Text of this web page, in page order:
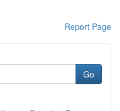
Report Page
Go